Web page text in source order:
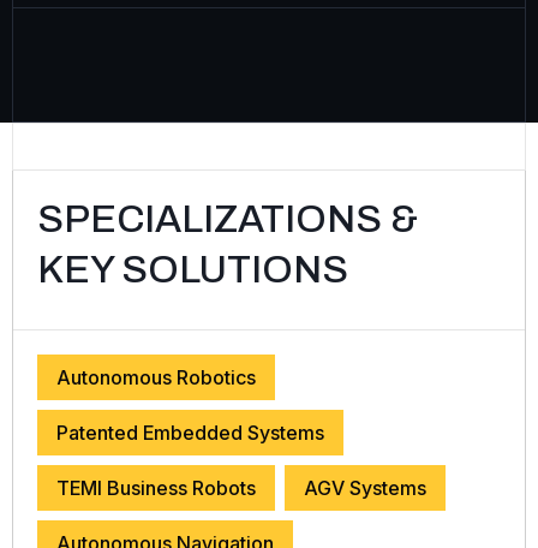
SPECIALIZATIONS &
KEY SOLUTIONS
Autonomous Robotics
Patented Embedded Systems
TEMI Business Robots AGV Systems
Autonomous Navigation